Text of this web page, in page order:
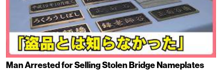
Man Arrested for Selling Stolen Bridge Nameplates